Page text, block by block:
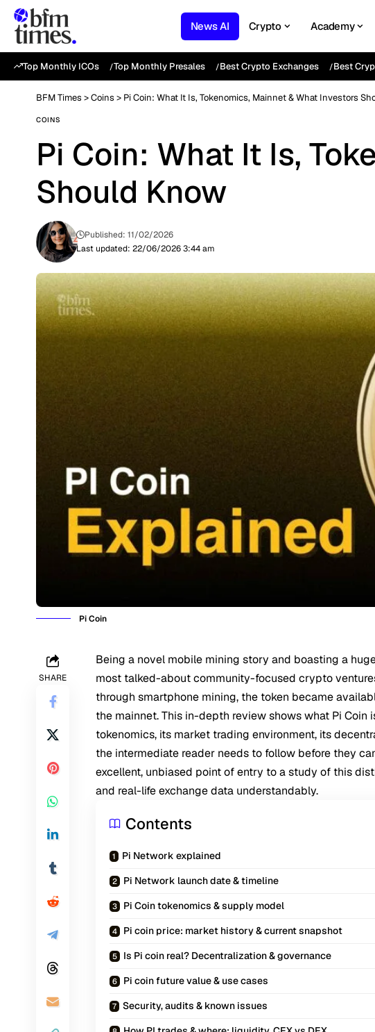
News AI Crypto Academy
Top Monthly ICOs Top Monthly Presales Best Crypto Exchanges Best
BFM Times >Coins > Pi Coin: What It Is, Tokenomics, Mainnet & What Investors
COINS
Pi Coin: What It Is,
Should Know
Last updated: 22/06/2026 3:44 am
Published: 11/02/2026
Pi Coin
SHARE
Being a novel mobile mining story and boasting a
most talked-about community-focused crypto
through smartphone mining, the token became
the mainnet. This in-depth review shows what Pi Coin
tokenomics, its market trading environment, its
the intermediate reader needs to follow before they
excellent, unbiased point of entry to a study of this
and real-life exchange data understandably.
Contents
Pi Network explained
Pi Network launch date & timeline
Pi Coin tokenomics & supply model
Pi coin price: market history & current snapshot
Is Pi coin real? Decentralization & governance
Pi coin future value & use cases
Security, audits & known issues